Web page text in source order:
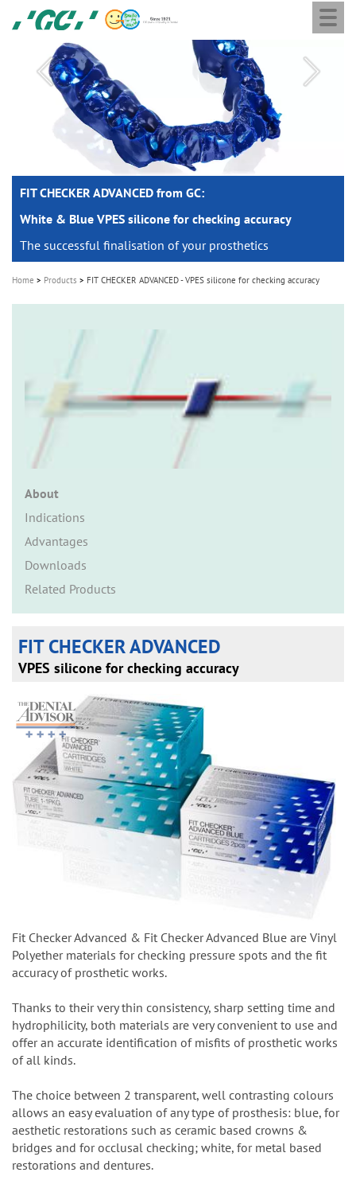
content
GC
Europe
FIT CHECKER ADVANCED from GC:
White & Blue VPES silicone for checking accuracy
The successful finalisation of your prosthetics
FIT CHECKER ADVANCED from GC:
White & Blue VPES silicone for checking accuracy
The successful finalisation of your prosthetics
Home Products FIT CHECKER ADVANCED - VPES silicone for checking accuracy
About
Indications
Advantages
Downloads
Related Products
FIT CHECKER ADVANCED
VPES silicone for checking accuracy
Fit Checker Advanced & Fit Checker Advanced Blue are Vinyl
Polyether materials for checking pressure spots and the fit
accuracy of prosthetic works.
Thanks to their very thin consistency, sharp setting time and
hydrophilicity, both materials are very convenient to use and
offer an accurate identification of misfits of prosthetic works
of all kinds.
The choice between 2 transparent, well contrasting colours
allows an easy evaluation of any type of prosthesis: blue, for
aesthetic restorations such as ceramic based crowns &
bridges and for occlusal checking; white, for metal based
restorations and dentures.